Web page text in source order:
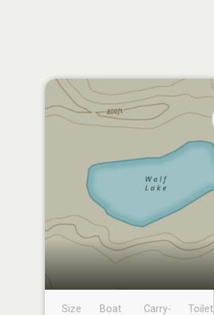
Size
Boat
Carry-
Toilet